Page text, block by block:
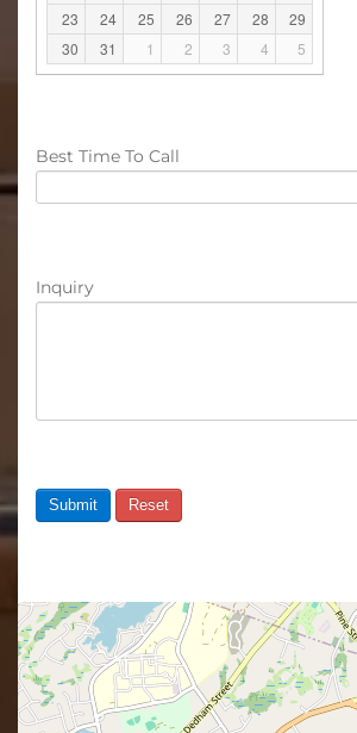
23
24 25 26 27 28
29
30
31 1 2 3 4 5
Best Time To Call
Inquiry
Submit Reset